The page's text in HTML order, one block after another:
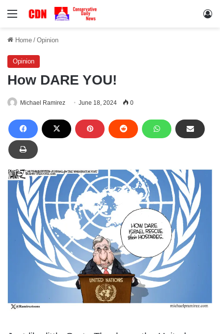
Menu
Home / Opinion
Opinion
How DARE YOU!
Michael Ramirez June 18, 2024 0